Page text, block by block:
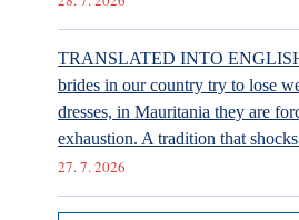
TRANSLATED INTO
brides in our country try to lose
dresses, in Mauritania they are
exhaustion. A tradition that
27. 7. 2026